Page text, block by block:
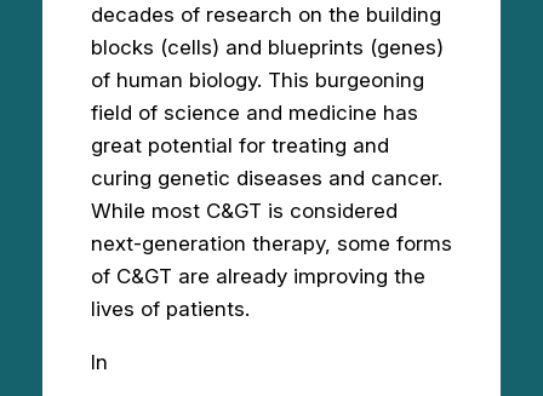
decades of research on the building
blocks (cells) and blueprints (genes)
of human biology. This burgeoning
field of science and medicine has
great potential for treating and
curing genetic diseases and cancer.
While most C&GT is considered
next-generation therapy, some forms
of C&GT are already improving the
lives of patients.
In